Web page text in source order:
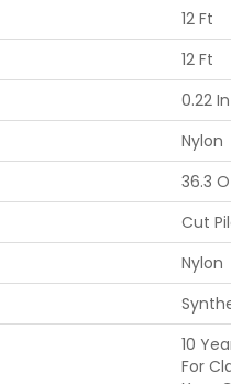
12 Ft
12 Ft
0.22 In
Nylon
36.3
Cut
Nylon
10
For